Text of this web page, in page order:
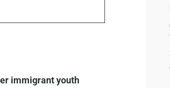
r immigrant youth